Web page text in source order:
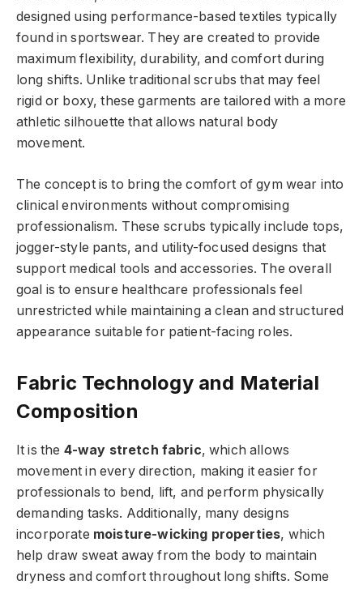
designed using performance-based textiles typically
found in sportswear. They are created to provide
maximum flexibility, durability, and comfort during
long shifts. Unlike traditional scrubs that may feel
rigid or boxy, these garments are tailored with a more
athletic silhouette that allows natural body
movement.
The concept is to bring the comfort of gym wear into
clinical environments without compromising
professionalism. These scrubs typically include tops,
jogger-style pants, and utility-focused designs that
support medical tools and accessories. The overall
goal is to ensure healthcare professionals feel
unrestricted while maintaining a clean and structured
appearance suitable for patient-facing roles.
Fabric Technology and Material
Composition
It is the 4-way stretch fabric, which allows
movement in every direction, making it easier for
professionals to bend, lift, and perform physically
demanding tasks. Additionally, many designs
incorporate moisture-wicking properties, which
help draw sweat away from the body to maintain
dryness and comfort throughout long shifts. Some